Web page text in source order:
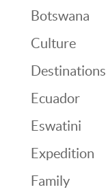
Botswana
Culture
Destinations
Ecuador
Eswatini
Expedition
Family